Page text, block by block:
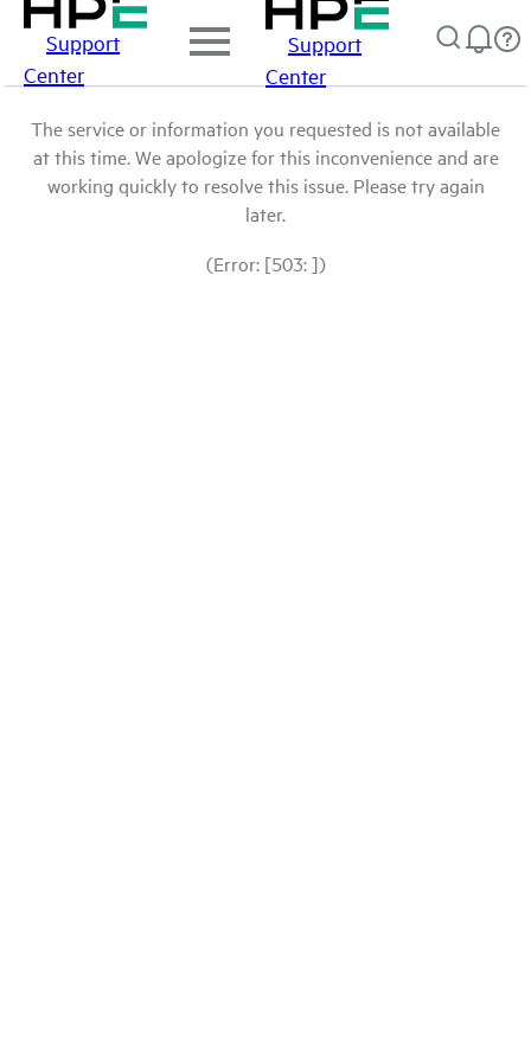
Support
Center
Support
Center
The service or information you requested is not available
at this time. We apologize for this inconvenience and are
working quickly to resolve this issue. Please try again
later.
(Error: [503: ])